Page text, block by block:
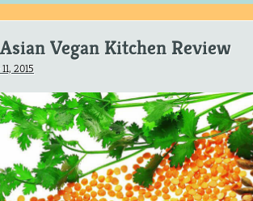
Vegan Kitchen Review
2015